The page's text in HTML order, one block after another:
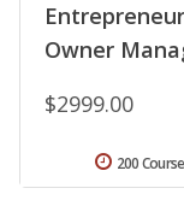
Owner
$2999.00
200